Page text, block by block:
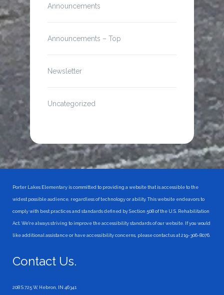
Announcements
Announcements – Top
Newsletter
Uncategorized
Porter Lakes Elementary is committed to providing a website that is accessible to the
widest possible audience, regardless of technology or ability. This website endeavors to
comply with best practices and standards defined by Section 508 of the U.S. Rehabilitation
Act. We're always striving to improve the accessibility standards of our website. If you would
like additional assistance or have accessibility concerns, please contact us at 219-306-8076.
Contact Us.
208 S 725 W, Hebron, IN 46341